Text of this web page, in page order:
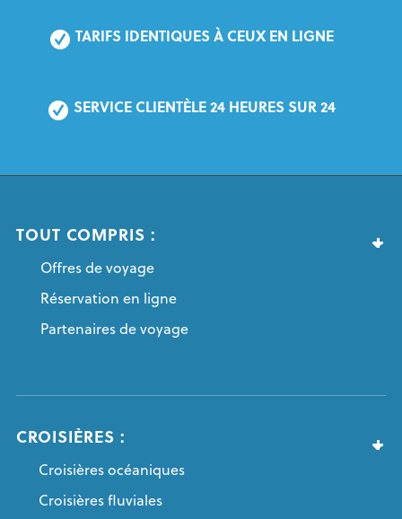
TARIFS IDENTIQUES À CEUX EN LIGNE
SERVICE CLIENTÈLE 24 HEURES SUR 24
TOUT COMPRIS :
Offres de voyage
Réservation en ligne
Partenaires de voyage
CROISIÈRES :
Croisières océaniques
Croisières fluviales